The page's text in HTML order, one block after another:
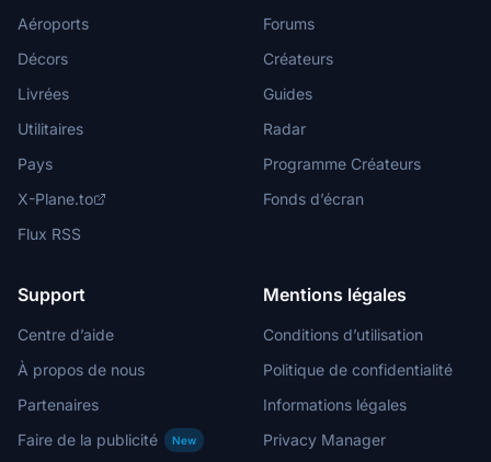
Aéroports
Décors
Livrées
Utilitaires
Pays
X-Plane.to
Flux RSS
Forums
Créateurs
Guides
Radar
Programme Créateurs
Fonds d’écran
Support
Centre d’aide
À propos de nous
Partenaires
Faire de la publicité
New
Mentions légales
Conditions d’utilisation
Politique de confidentialité
Informations légales
Privacy Manager